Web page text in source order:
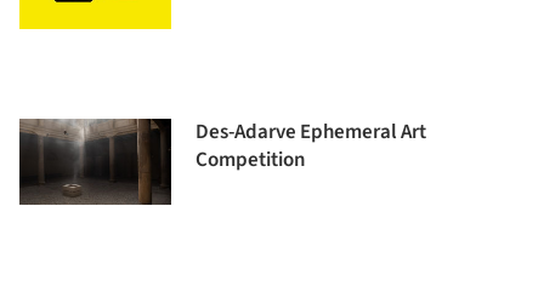
Des-Adarve Ephemeral Art
Competition